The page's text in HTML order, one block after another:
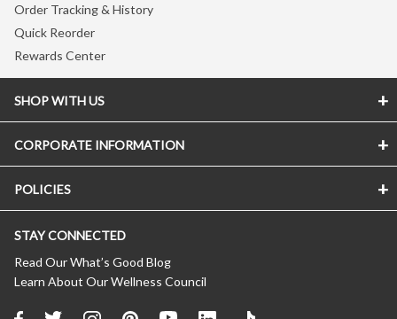
Order Tracking & History
Quick Reorder
Rewards Center
SHOP WITH US
Store Locator
Vitamin Shoppe Brand
Quality Promise
Certificate of Analysis
About Healthy Awards
FREE Nutrition Coaching
About Auto Delivery
CORPORATE INFORMATION
About The Vitamin Shoppe
Careers
Press Room
Product Recalls
New Suppliers
POLICIES
Accessibility Notice
CA Transparency In Supply Chains
Privacy Policy
STAY CONNECTED
Read Our What’s Good Blog
Learn About Our Wellness Council